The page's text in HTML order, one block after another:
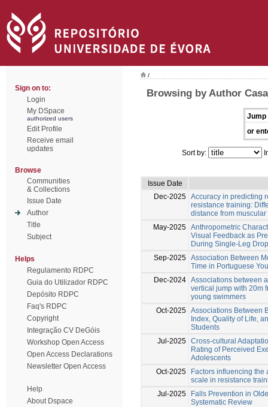
Sign on to:
Login
My DSpace
authorized users
Edit Profile
Receive email
updates
Browse
Communities
& Collections
Issue Date
Author
Title
Subject
Helps
Regulamento RDPC
Guia do Utilizador RDPC
Depósito RDPC
Faq's RDPC
Copyright
Integração CV DeGóis
Workshop Open Access
Open Access Declarations
Newsletter Open Access
Help
About Dspace
/
Browsing by Author
Jump
or
Sort by:
Issue Date
Dec-2025 Accuracy in predicting
resistance training:
distance from
May-2025 Anthropometric
Visual Feedback as
During Single-Leg
Sep-2025 Association Between
Time in Portuguese
Dec-2024 Associations between
vertical jump with 20m
young swimmers
Oct-2025 Associations Between
Index, Quality of Life,
Students
Jul-2025 Cross-cultural
Rating of Perceived
Adolescents
Oct-2025
Factors influencing the
scale in resistance
Jul-2025
Falls Prevention in
Systematic Review